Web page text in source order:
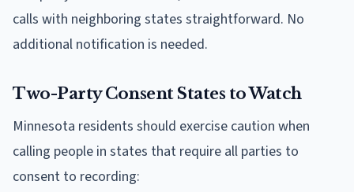
calls with neighboring states straightforward. No
additional notification is needed.
Two-Party Consent States to Watch
Minnesota residents should exercise caution when
calling people in states that require all parties to
consent to recording: